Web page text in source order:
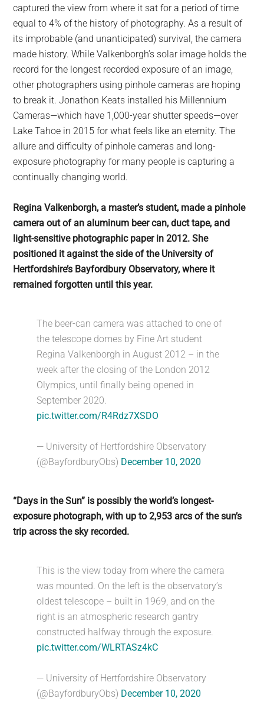
captured the view from where it sat for a period of time
equal to 4% of the history of photography. As a result of
its improbable (and unanticipated) survival, the camera
made history. While Valkenborgh’s solar image holds the
record for the longest recorded exposure of an image,
other photographers using pinhole cameras are hoping
to break it. Jonathon Keats installed his Millennium
Cameras—which have 1,000-year shutter speeds—over
Lake Tahoe in 2015 for what feels like an eternity. The
allure and difficulty of pinhole cameras and long-
exposure photography for many people is capturing a
continually changing world.
Regina Valkenborgh, a master’s student, made a pinhole
camera out of an aluminum beer can, duct tape, and
light-sensitive photographic paper in 2012. She
positioned it against the side of the University of
Hertfordshire’s Bayfordbury Observatory, where it
remained forgotten until this year.
The beer-can camera was attached to one of
the telescope domes by Fine Art student
Regina Valkenborgh in August 2012 – in the
week after the closing of the London 2012
Olympics, until finally being opened in
September 2020.
pic.twitter.com/R4Rdz7XSDO
— University of Hertfordshire Observatory
(@BayfordburyObs) December 10, 2020
“Days in the Sun” is possibly the world’s longest-
exposure photograph, with up to 2,953 arcs of the sun’s
trip across the sky recorded.
This is the view today from where the camera
was mounted. On the left is the observatory’s
oldest telescope – built in 1969, and on the
right is an atmospheric research gantry
constructed halfway through the exposure.
pic.twitter.com/WLRTASz4kC
— University of Hertfordshire Observatory
(@BayfordburyObs) December 10, 2020